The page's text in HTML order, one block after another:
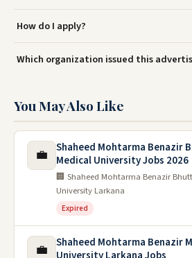
How do I apply?
Which organization issued this
You May Also Like
💼
Shaheed Mohtarma Benazir
Medical University Jobs 2026
🏢 Shaheed Mohtarma Benazir
University Larkana
Expired
💼
Shaheed Mohtarma Benazir